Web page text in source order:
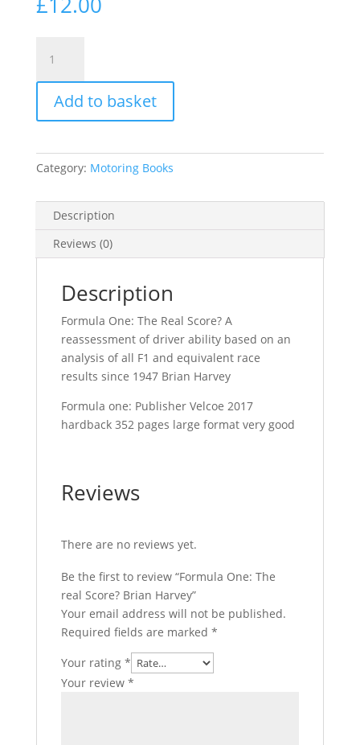
One:
The
real
Score?
Harvey
quantity
Add to basket
Category: Motoring Books
Description
Reviews (0)
Description
Formula One: The Real Score? A
reassessment of driver ability based on an
analysis of all F1 and equivalent race
results since 1947 Brian Harvey
Formula one: Publisher Velcoe 2017
hardback 352 pages large format very good
Reviews
There are no reviews yet.
Be the first to review “Formula One: The
real Score? Brian Harvey”
Your email address will not be published.
Required fields are marked *
Your rating *
Your review *